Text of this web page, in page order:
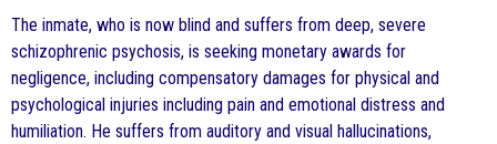
The inmate, who is now blind and suffers from deep, severe
schizophrenic psychosis, is seeking monetary awards for
negligence, including compensatory damages for physical and
psychological injuries including pain and emotional distress and
humiliation. He suffers from auditory and visual hallucinations,